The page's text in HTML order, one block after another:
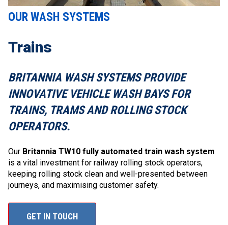
OUR WASH SYSTEMS
Trains
BRITANNIA WASH SYSTEMS PROVIDE
INNOVATIVE VEHICLE WASH BAYS FOR
TRAINS, TRAMS AND ROLLING STOCK
OPERATORS.
Our Britannia TW10 fully automated train wash system
is a vital investment for railway rolling stock operators,
keeping rolling stock clean and well-presented between
journeys, and maximising customer safety.
GET IN TOUCH